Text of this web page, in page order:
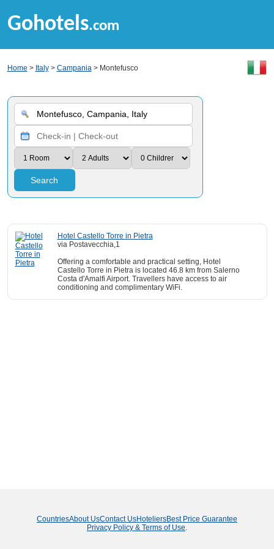
Gohotels.com
Home > Italy> Campania> Montefusco
Search
Hotel Castello Torre in Pietra
via Postavecchia,1
Offering a comfortable and practical setting, Hotel
Castello Torre in Pietra is located 46.8 km from Salerno
Costa d'Amalfi Airport. Travellers have access to air
conditioning and complimentary WiFi.
CountriesAbout UsContact UsHoteliersBest Price Guarantee
Privacy Policy & Terms of Use.